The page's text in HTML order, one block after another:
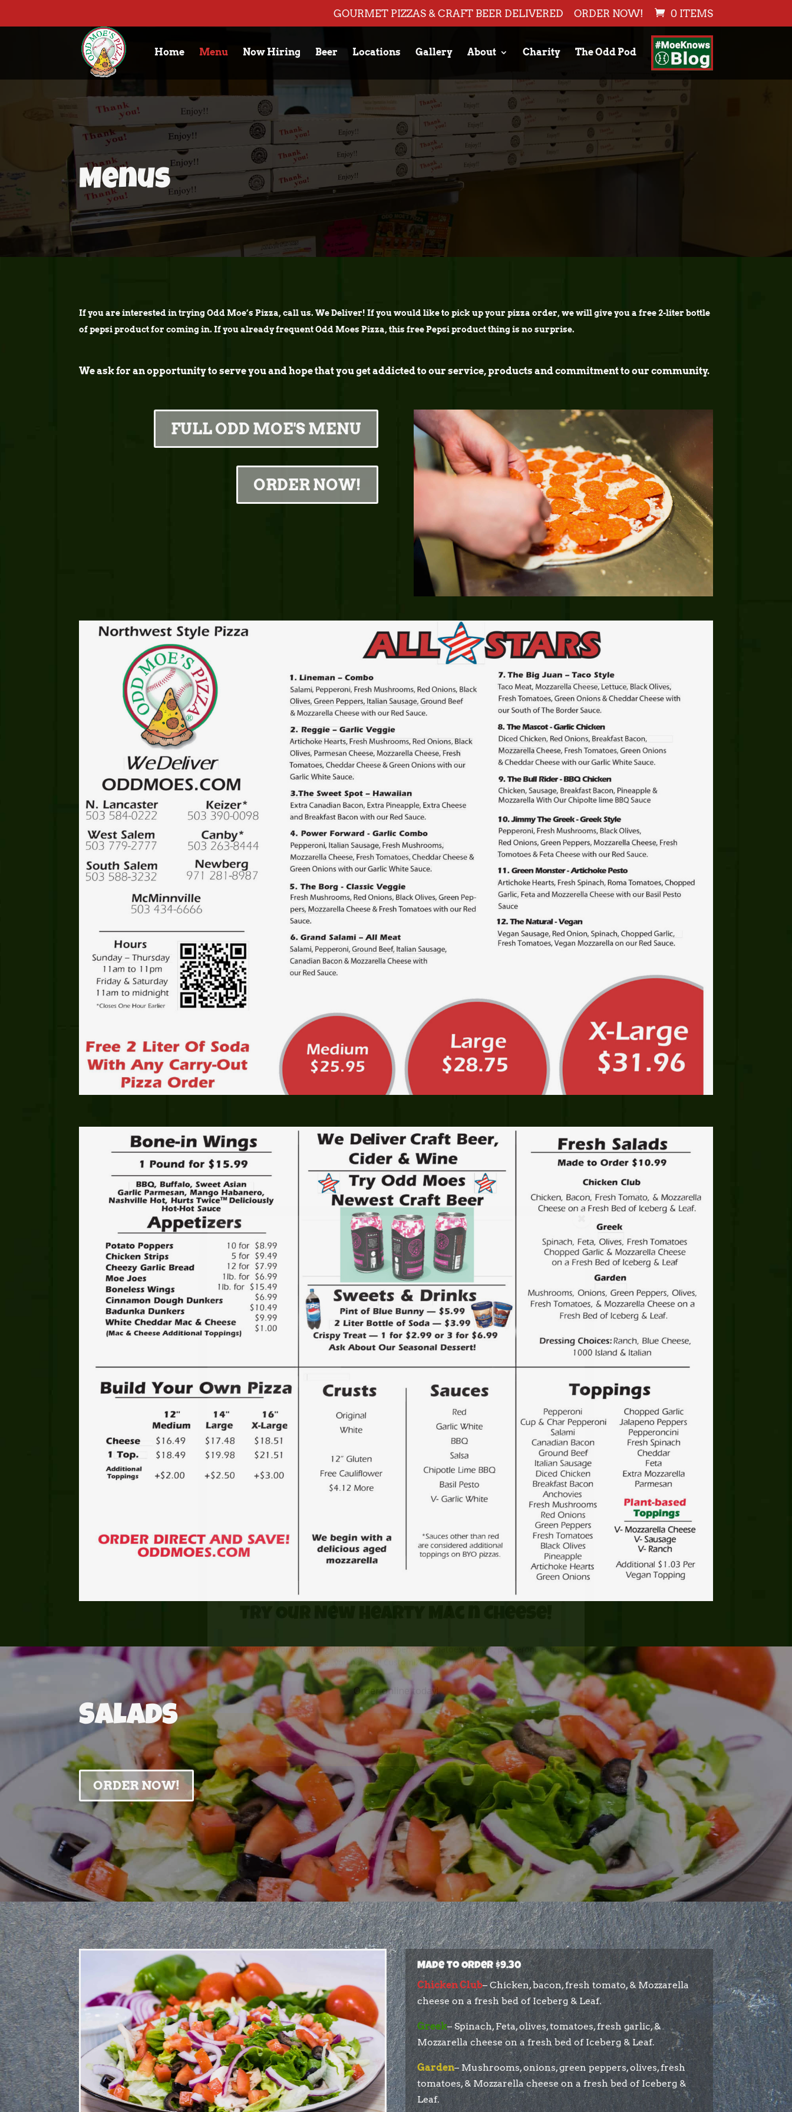
GOURMET PIZZAS & CRAFT BEER DELIVERED ORDER NOW! 0 ITEMS
Home Menu Now Hiring Beer Locations Gallery About Charity The Odd Pod
Menus
If you are interested in trying Odd Moe’s Pizza, call us. We Deliver! If you would like to pick up your pizza order, we will give you a free 2-liter bottle
of pepsi product for coming in. If you already frequent Odd Moes Pizza, this free Pepsi product thing is no surprise.
We ask for an opportunity to serve you and hope that you get addicted to our service, products and commitment to our community.
FULL ODD MOE'S MENU
ORDER NOW!
Salads
ORDER NOW!
Made to Order $9.30
Chicken Club– Chicken, bacon, fresh tomato, & Mozzarella
cheese on a fresh bed of Iceberg & Leaf.
Greek– Spinach, Feta, olives, tomatoes, fresh garlic, &
Mozzarella cheese on a fresh bed of Iceberg & Leaf.
Garden– Mushrooms, onions, green peppers, olives, fresh
tomatoes, & Mozzarella cheese on a fresh bed of Iceberg &
Leaf.
Add your favorite toppings! Bacon bits, jalepenos, tomatoes, onions, pepperoni, extra
cheese...you name it! Customize it how you like it.
Order onlinetoday!